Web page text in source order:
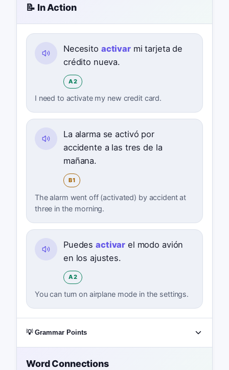
📝 In Action
Necesito activarmi tarjeta de
crédito nueva.
A2
I need to activate my new credit card.
La alarma se activó por
accidente a las tres de la
mañana.
B1
The alarm went off (activated) by accident at
three in the morning.
Puedesactivar el modo avión
en los ajustes.
A2
You can turn on airplane mode in the settings.
💡 Grammar Points
Word Connections